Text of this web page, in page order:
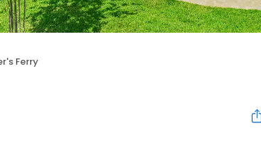
Ferry